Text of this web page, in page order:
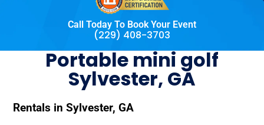
Call Today To Book Your Event
(229) 408-3703
Portable mini golf
Sylvester, GA
Rentals in Sylvester, GA